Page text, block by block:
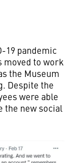
19 pandemic
moved to work
the Museum
Despite the
were able
the new social